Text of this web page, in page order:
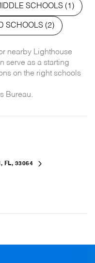
SCHOOLS (1 )
SCHOOLS (2)
nearby Lighthouse
serve as a starting
on the right schools
FL, 33064